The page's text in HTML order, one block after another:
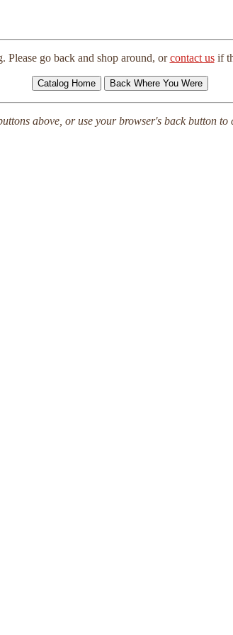
Please go back and shop around, orcontact usif
above, or use your browser's back button to